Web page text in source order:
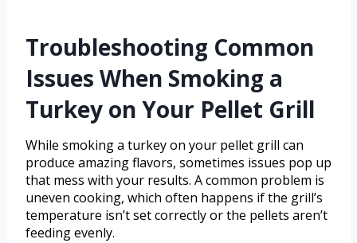
Troubleshooting Common
Issues When Smoking a
Turkey on Your Pellet Grill
While smoking a turkey on your pellet grill can
produce amazing flavors, sometimes issues pop up
that mess with your results. A common problem is
uneven cooking, which often happens if the grill’s
temperature isn’t set correctly or the pellets aren’t
feeding evenly.